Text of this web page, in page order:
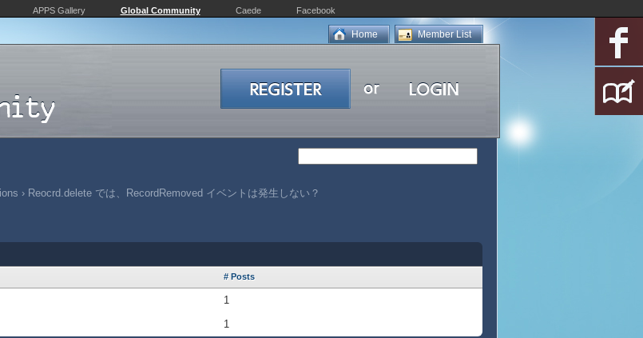
APPS Gallery Global Community Caede Facebook
Member List
Home
› Reocrd.delete では、RecordRemoved イベントは発生しない？
# Posts
1
1